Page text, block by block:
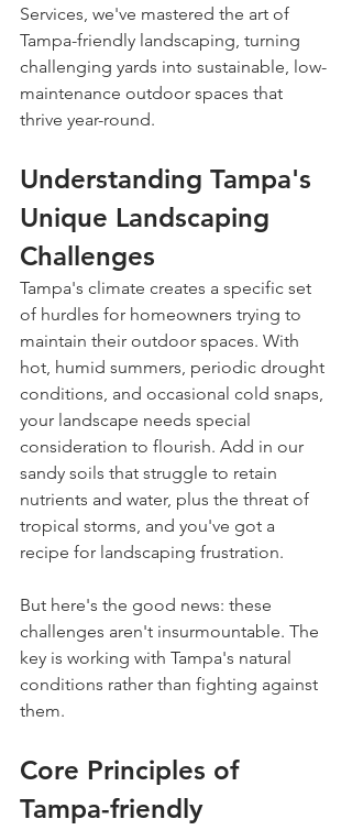
Services, we've mastered the art of
Tampa-friendly landscaping, turning
challenging yards into sustainable, low-
maintenance outdoor spaces that
thrive year-round.
Understanding Tampa's
Unique Landscaping
Challenges
Tampa's climate creates a specific set
of hurdles for homeowners trying to
maintain their outdoor spaces. With
hot, humid summers, periodic drought
conditions, and occasional cold snaps,
your landscape needs special
consideration to flourish. Add in our
sandy soils that struggle to retain
nutrients and water, plus the threat of
tropical storms, and you've got a
recipe for landscaping frustration.
But here's the good news: these
challenges aren't insurmountable. The
key is working with Tampa's natural
conditions rather than fighting against
them.
Core Principles of
Tampa-friendly